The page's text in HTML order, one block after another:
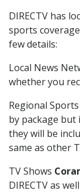
DIRECTV has
sports
few details:
Local News
whether you
Regional
by package but
they will be
same as other
TV Shows
DIRECTV as